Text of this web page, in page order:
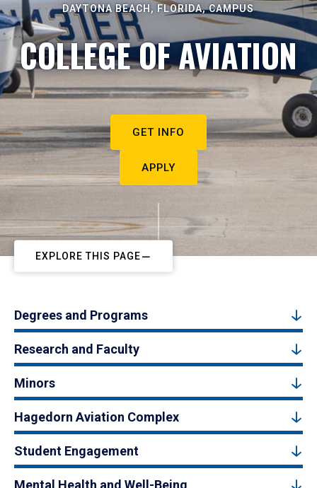
DAYTONA BEACH, FLORIDA, CAMPUS
COLLEGE OF AVIATION
GET INFO
APPLY
EXPLORE THIS PAGE
Degrees and Programs
Research and Faculty
Minors
Hagedorn Aviation Complex
Student Engagement
Mental Health and Well-Being